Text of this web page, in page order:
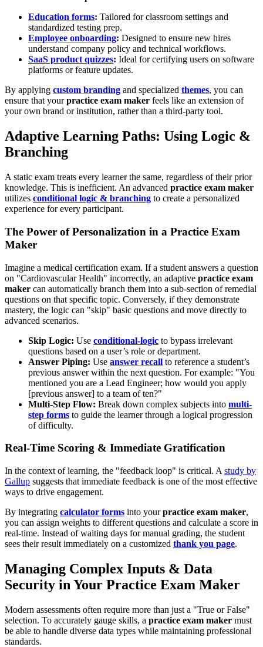
Education forms: Tailored for classroom settings and
standardized testing prep.
Employee onboarding: Designed to ensure new hires
understand company policy and technical workflows.
SaaS product quizzes: Ideal for certifying users on software
platforms or feature updates.
By applying custom branding and specialized themes, you can
ensure that yourpractice exam maker feels like an extension of
your own brand or institution, rather than a third-party tool.
Adaptive Learning Paths: Using Logic &
Branching
A static exam treats every learner the same, regardless of their prior
knowledge. This is inefficient. An advanced practice exam maker
utilizes conditional logic & branching to create a personalized
experience for every participant.
The Power of Personalization in a Practice Exam
Maker
Imagine a medical certification exam. If a student answers a question
on "Cardiovascular Health" incorrectly, an adaptive practice exam
maker can automatically branch them into a sub-section of remedial
questions on that specific topic. Conversely, if they demonstrate
mastery, the logic can "skip" basic questions and move directly to
advanced scenarios.
Skip Logic: Use conditional-logic to bypass irrelevant
questions based on a user’s role or department.
Answer Piping: Use answer recall to reference a student’s
previous answer within the next question. For example: "You
mentioned you are a Lead Engineer; how would you apply
[previous answer] to a team of ten?"
Multi-Step Flow: Break down complex subjects into multi-
step forms to guide the learner through a logical progression
of difficulty.
Real-Time Scoring & Immediate Gratification
In the context of learning, the "feedback loop" is critical. A study by
Gallup suggests that immediate feedback is one of the most effective
ways to drive engagement.
By integrating calculator forms into yourpractice exam maker,
you can assign weights to different questions and calculate a score in
real-time. Instead of waiting days for manual grading, the student
sees their result immediately on a customized thank you page.
Managing Complex Inputs & Data
Security in Your Practice Exam Maker
Modern assessments often require more than just a "True or False"
selection. To accurately gauge skills, a practice exam maker must
be able to handle diverse data types while maintaining professional
standards.